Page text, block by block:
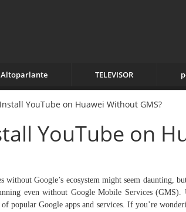
Altoparlante TELEVISOR
YouTube on Huawei Without GMS?
YouTube on
without Google’s ecosystem might seem daunting,
even without Google Mobile Services (GMS).
of popular Google apps and services. If you’re